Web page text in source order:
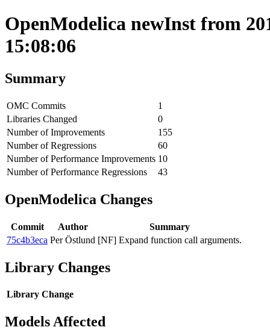
OpenModelica newInst from
15:08:06
Summary
OMC Commits
1
Libraries Changed
0
Number of Improvements
155
Number of Regressions
60
Number of Performance Improvements 10
Number of Performance Regressions
43
OpenModelica Changes
Commit Author
Summary
75c4b3eca Per Östlund [NF] Expand function call arguments.
Library Changes
Library Change
Models Affected